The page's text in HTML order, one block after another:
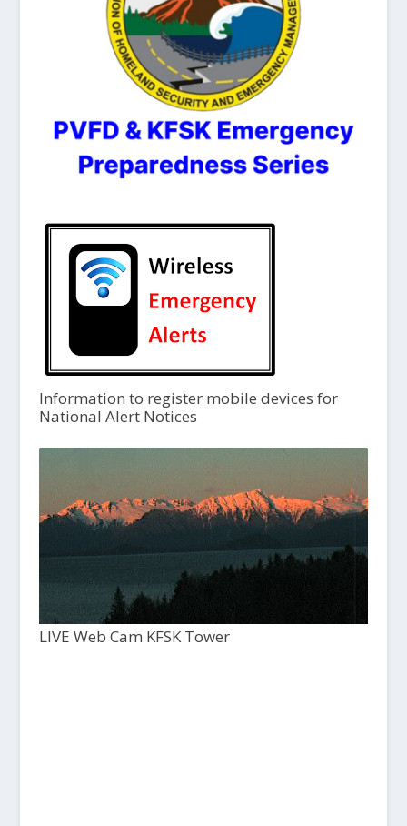
Information to register mobile devices for
National Alert Notices
LIVE Web Cam KFSK Tower